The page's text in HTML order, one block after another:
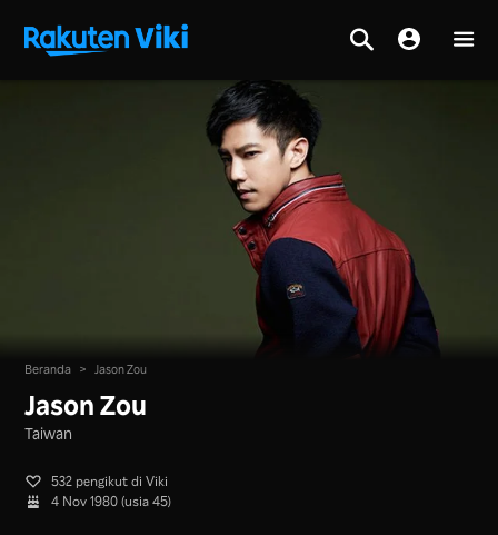
Beranda > Jason Zou
Jason Zou
Taiwan
532 pengikut di Viki
4 Nov 1980 (usia 45)